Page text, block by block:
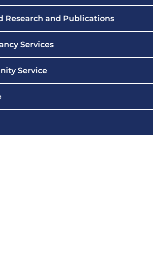
Research and Publications
Services
Service